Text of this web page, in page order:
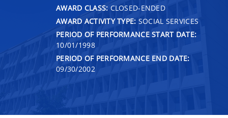
AWARD CLASS: CLOSED-ENDED
AWARD ACTIVITY TYPE: SOCIAL SERVICES
PERIOD OF PERFORMANCE START DATE:
10/01/1998
PERIOD OF PERFORMANCE END DATE:
09/30/2002